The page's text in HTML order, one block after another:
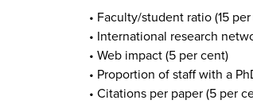
• Faculty/student ratio (15
• International research
• Web impact (5 per cent)
• Proportion of staff with a
• Citations per paper (5 per